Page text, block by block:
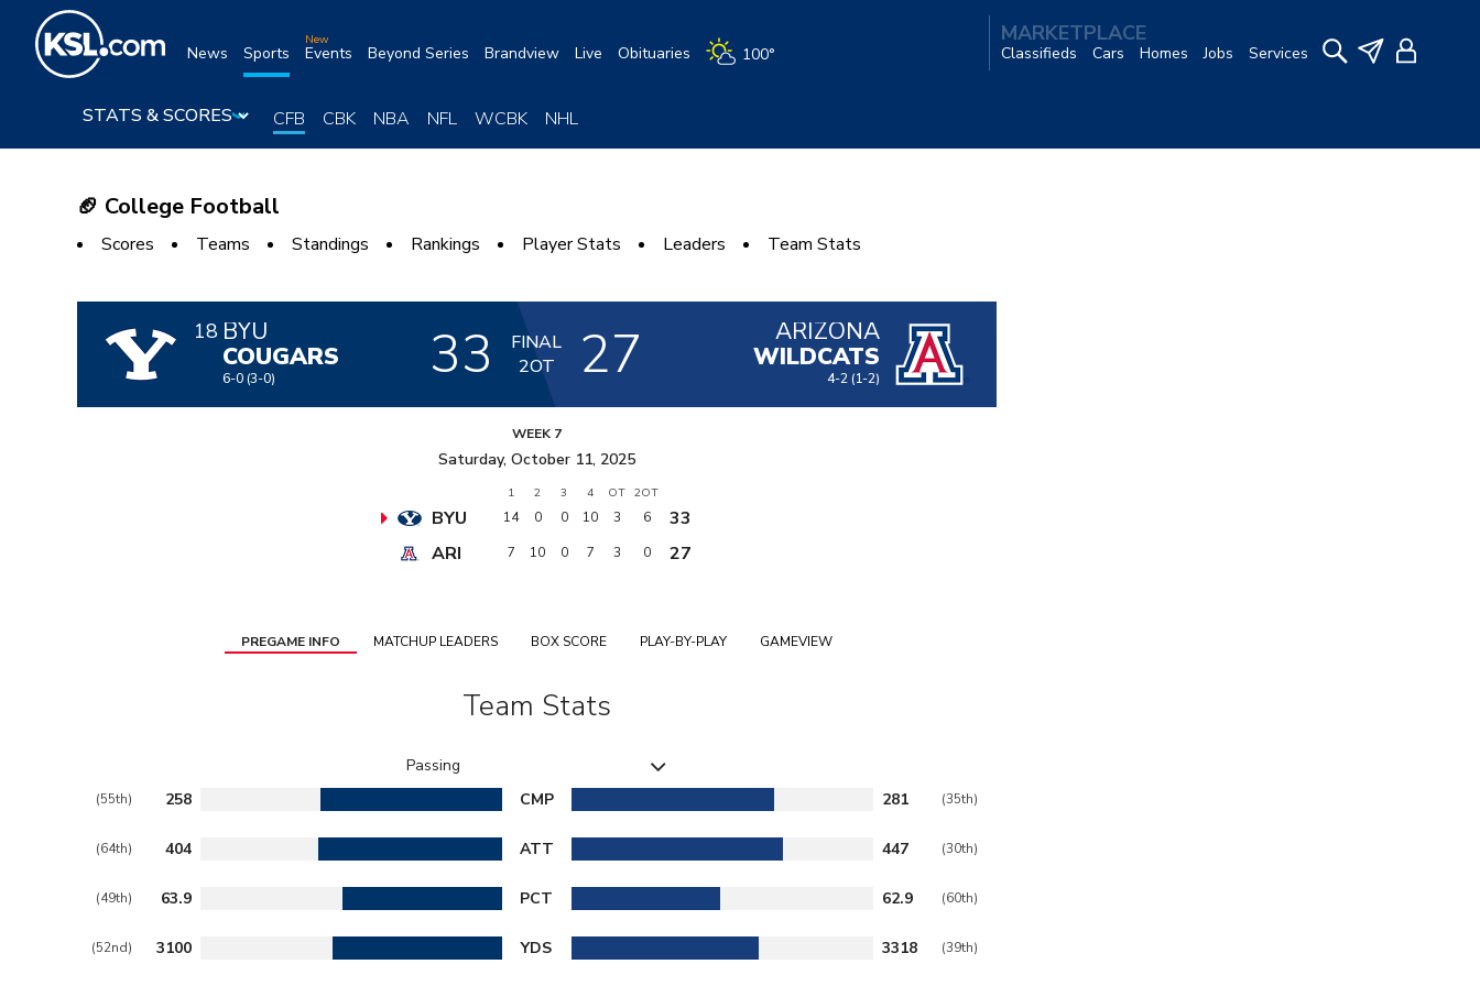
content
News Sports
New
Events Beyond Series Brandview Live Obituaries 100°
MARKETPLACE
Classifieds Cars Homes Jobs Services
CFB CBK NBA NFL WCBK NHL
🏈 College Football
Scores Teams Standings Rankings Player Stats Leaders Team Stats
18 BYU
COUGARS
6-0(3-0) 33
FINAL
2OT
27
ARIZONA
WILDCATS
4-2(1-2)
WEEK 7
Saturday, October 11, 2025
1 2 3 4 OT 2OT
BYU 14 0 0 10 3 6
33
ARI
7 10 0 7 3 0 27
PREGAME INFO MATCHUP LEADERS BOX SCORE PLAY-BY-PLAY GAMEVIEW
Team Stats
(55th) 258 CMP 281 (35th)
(64th) 404 ATT 447 (30th)
(49th) 63.9 PCT 62.9 (60th)
(52nd) 3100 YDS 3318 (39th)